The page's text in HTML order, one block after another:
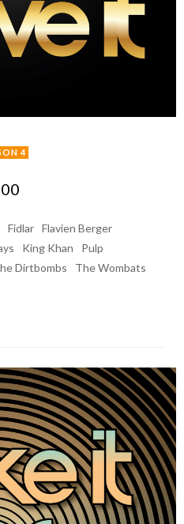
4
Fidlar Flavien Berger
King Khan
Pulp
Dirtbombs
The Wombats